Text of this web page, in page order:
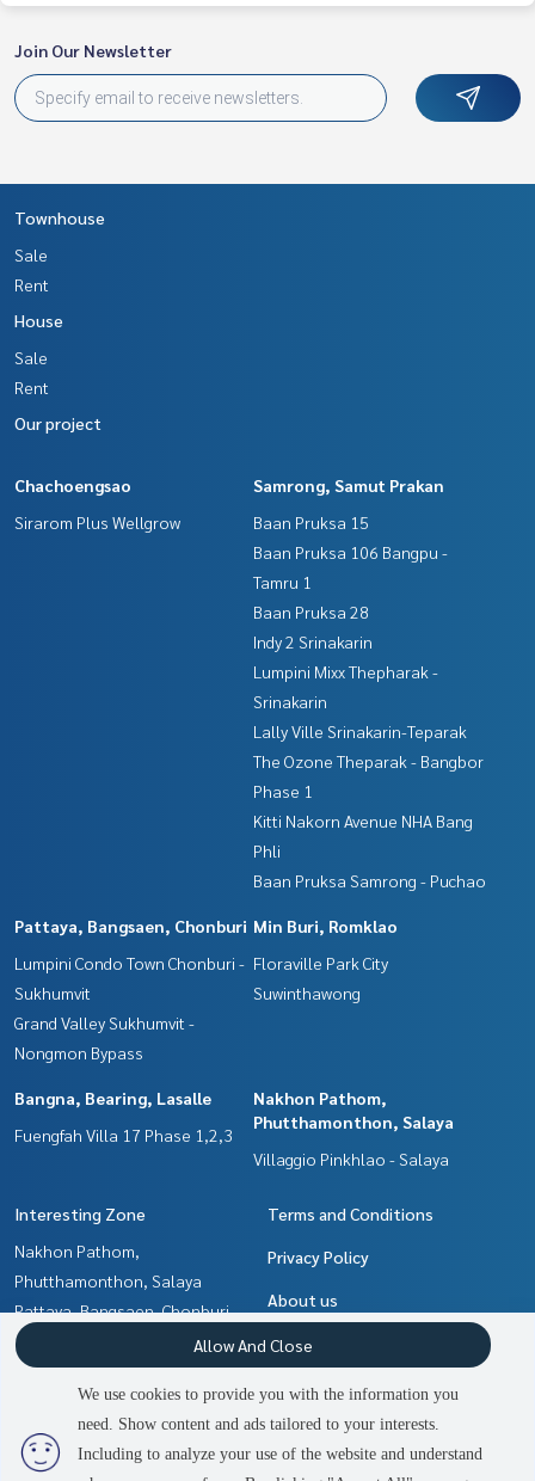
2 people are viewing
Join Our Newsletter
Townhouse
Sale
Rent
House
Sale
Rent
Our project
Chachoengsao
Sirarom Plus Wellgrow
Samrong, Samut Prakan
Baan Pruksa 15
Baan Pruksa 106 Bangpu -
Tamru 1
Baan Pruksa 28
Indy 2 Srinakarin
Lumpini Mixx Thepharak -
Srinakarin
Lally Ville Srinakarin-Teparak
The Ozone Theparak - Bangbor
Phase 1
Kitti Nakorn Avenue NHA Bang
Phli
Baan Pruksa Samrong - Puchao
Pattaya, Bangsaen, Chonburi
Lumpini Condo Town Chonburi -
Sukhumvit
Grand Valley Sukhumvit -
Nongmon Bypass
Min Buri, Romklao
Floraville Park City
Suwinthawong
Bangna, Bearing, Lasalle
Fuengfah Villa 17 Phase 1,2,3
Nakhon Pathom,
Phutthamonthon, Salaya
Villaggio Pinkhlao - Salaya
Interesting Zone
Nakhon Pathom,
Phutthamonthon, Salaya
Pattaya, Bangsaen, Chonburi
Bangna, Bearing, Lasalle
Samrong, Samut Prakan
Min Buri, Romklao
Chachoengsao
Terms and Conditions
Privacy Policy
About us
How to sale-rent
Contact
We use cookies to provide you with the information you
need. Show content and ads tailored to your interests.
Including to analyze your use of the website and understand
Allow And Close